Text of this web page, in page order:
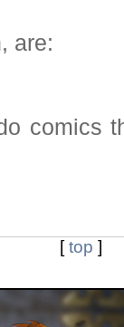
are:
comics
[top ]